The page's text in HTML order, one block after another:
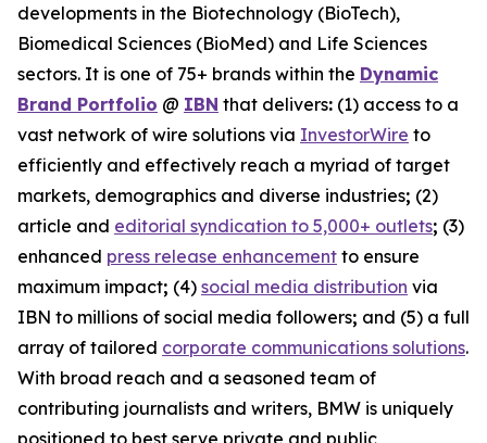
developments in the Biotechnology (BioTech),
Biomedical Sciences (BioMed) and Life Sciences
sectors. It is one of 75+ brands within the Dynamic
Brand Portfolio @ IBN that delivers: (1) access to a
vast network of wire solutions via InvestorWire to
efficiently and effectively reach a myriad of target
markets, demographics and diverse industries; (2)
article and editorial syndication to 5,000+ outlets; (3)
enhanced press release enhancement to ensure
maximum impact; (4) social media distribution via
IBN to millions of social media followers; and (5) a full
array of tailored corporate communications solutions.
With broad reach and a seasoned team of
contributing journalists and writers, BMW is uniquely
positioned to best serve private and public